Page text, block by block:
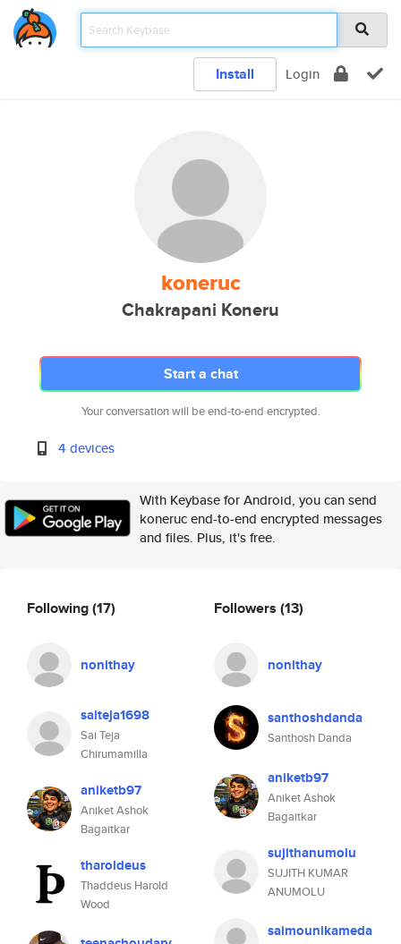
Install Login
koneruc
Chakrapani Koneru
Start a chat
Your conversation will be end-to-end encrypted.
4 devices
With Keybase for Android, you can send
koneruc end-to-end encrypted messages
and files. Plus, it's free.
Following(17)
nonithay
saiteja1698
Sai Teja
Chirumamilla
aniketb97
Aniket Ashok
Bagaitkar
tharoldeus
Thaddeus Harold
Wood
Followers (13)
nonithay
santhoshdanda
Santhosh Danda
aniketb97
Aniket Ashok
Bagaitkar
sujithanumolu
SUJITH KUMAR
ANUMOLU
saimounikameda